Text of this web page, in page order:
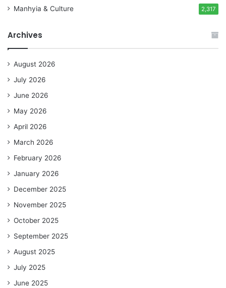
Manhyia & Culture 2,317
Archives
August 2026
July 2026
June 2026
May 2026
April 2026
March 2026
February 2026
January 2026
December 2025
November 2025
October 2025
September 2025
August 2025
July 2025
June 2025